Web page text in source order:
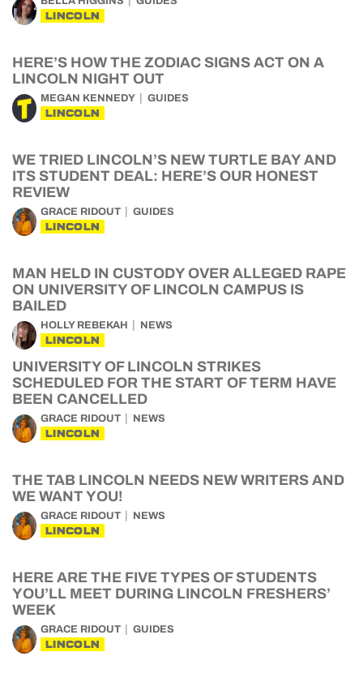
LINCOLN
HERE’S HOW THE ZODIAC SIGNS ACT ON A
LINCOLN NIGHT OUT
MEGAN KENNEDY GUIDES
LINCOLN
WE TRIED LINCOLN’S NEW TURTLE BAY AND
ITS STUDENT DEAL: HERE’S OUR HONEST
REVIEW
GRACE RIDOUT GUIDES
LINCOLN
MAN HELD IN CUSTODY OVER ALLEGED RAPE
ON UNIVERSITY OF LINCOLN CAMPUS IS
BAILED
HOLLY REBEKAH NEWS
LINCOLN
UNIVERSITY OF LINCOLN STRIKES
SCHEDULED FOR THE START OF TERM HAVE
BEEN CANCELLED
GRACE RIDOUT NEWS
LINCOLN
THE TAB LINCOLN NEEDS NEW WRITERS AND
WE WANT YOU!
GRACE RIDOUT NEWS
LINCOLN
HERE ARE THE FIVE TYPES OF STUDENTS
YOU’LL MEET DURING LINCOLN FRESHERS’
WEEK
GRACE RIDOUT GUIDES
LINCOLN